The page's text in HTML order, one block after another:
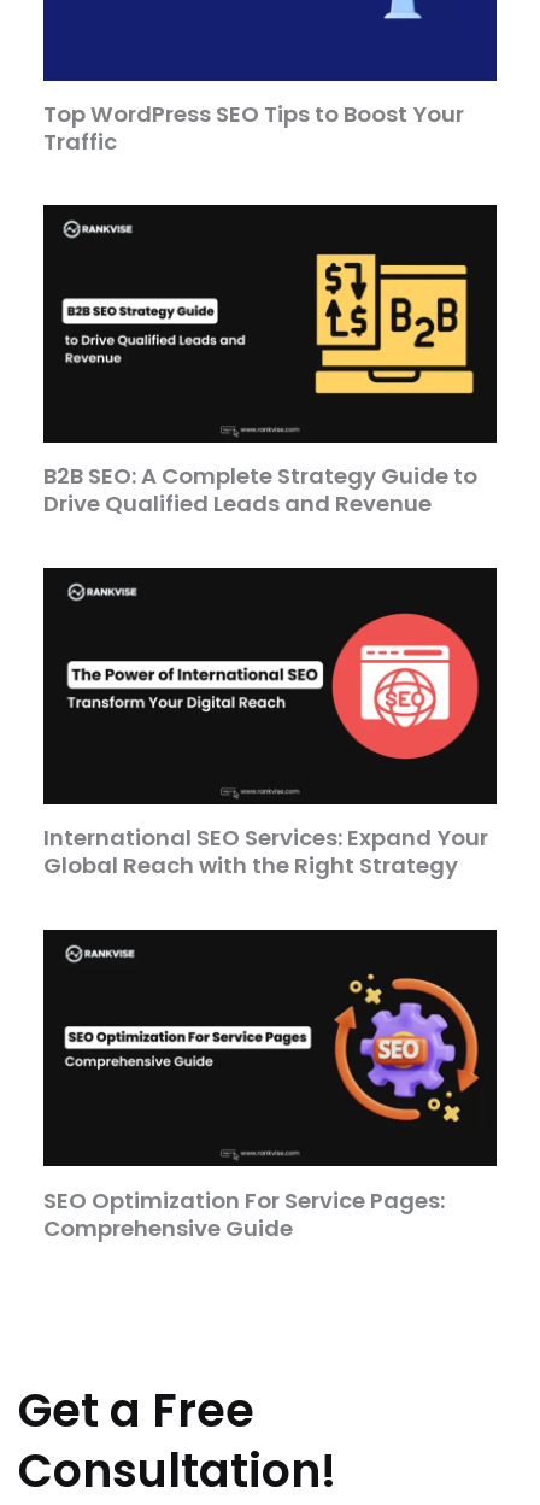
Top WordPress SEO Tips to Boost Your
Traffic
B2B SEO: A Complete Strategy Guide to
Drive Qualified Leads and Revenue
International SEO Services: Expand Your
Global Reach with the Right Strategy
SEO Optimization For Service Pages:
Comprehensive Guide
Get a Free
Consultation!